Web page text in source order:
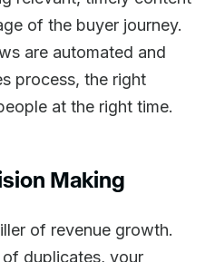
of the buyer journey.
are automated and
process, the right
at the right time.
Making
of revenue growth.
duplicates, your